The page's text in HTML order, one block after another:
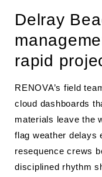
Delray
rapid
RENOVA’s field
cloud dashboards
materials leave the
flag weather delays
resequence crews
disciplined rhythm